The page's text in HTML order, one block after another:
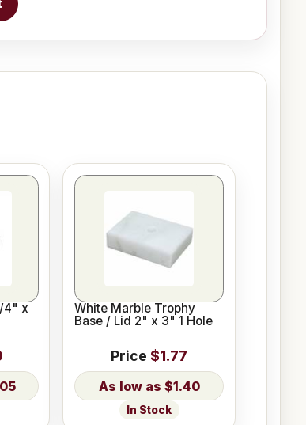
4" x
White Marble Trophy
Base / Lid 2" x 3" 1 Hole
Price $1.77
$1.40
In Stock